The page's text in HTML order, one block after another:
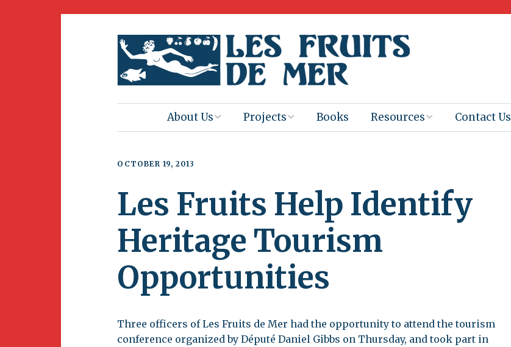
About Us
Join Us
Volunteering
Newsletter
Projects
2025-26 Book
Distribution
Naturalis
Heritage Backup
BirdSleuth
Events Birds & Bugs
Books Resources
Booktastic!
Images
Contact Us
OCTOBER 19, 2013
Les Fruits Help Identify
Heritage Tourism
Opportunities
Three officers of Les Fruits de Mer had the opportunity to attend the tourism
conference organized by Député Daniel Gibbs on Thursday, and took part in